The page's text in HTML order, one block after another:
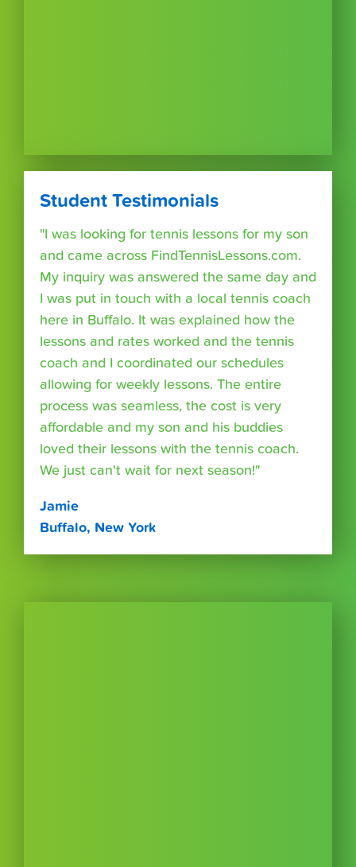
Student Testimonials
"I was looking for tennis lessons for my son
and came across FindTennisLessons.com.
My inquiry was answered the same day and
I was put in touch with a local tennis coach
here in Buffalo. It was explained how the
lessons and rates worked and the tennis
coach and I coordinated our schedules
allowing for weekly lessons. The entire
process was seamless, the cost is very
affordable and my son and his buddies
loved their lessons with the tennis coach.
We just can't wait for next season!"
Jamie
Buffalo, New York